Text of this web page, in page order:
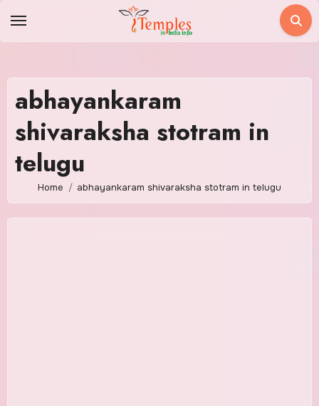
abhayankaram
shivaraksha stotram in
telugu
Home abhayankaram shivaraksha stotram in telugu